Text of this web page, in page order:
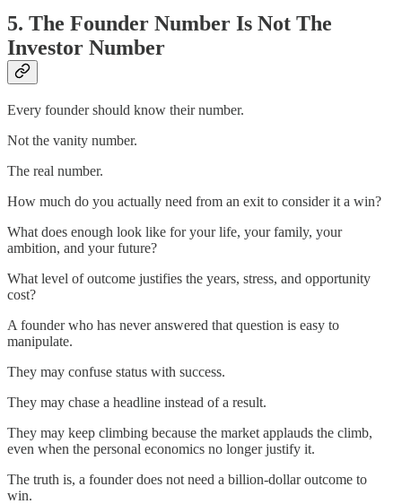
5. The Founder Number Is Not The
Investor Number
Every founder should know their number.
Not the vanity number.
The real number.
How much do you actually need from an exit to consider it a win?
What does enough look like for your life, your family, your
ambition, and your future?
What level of outcome justifies the years, stress, and opportunity
cost?
A founder who has never answered that question is easy to
manipulate.
They may confuse status with success.
They may chase a headline instead of a result.
They may keep climbing because the market applauds the climb,
even when the personal economics no longer justify it.
The truth is, a founder does not need a billion-dollar outcome to
win.